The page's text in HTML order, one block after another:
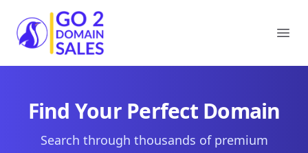
Go2DomainSales
Find Your Perfect Domain
Search through thousands of premium